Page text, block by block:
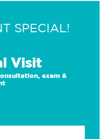
SPECIAL!
Visit
exam &